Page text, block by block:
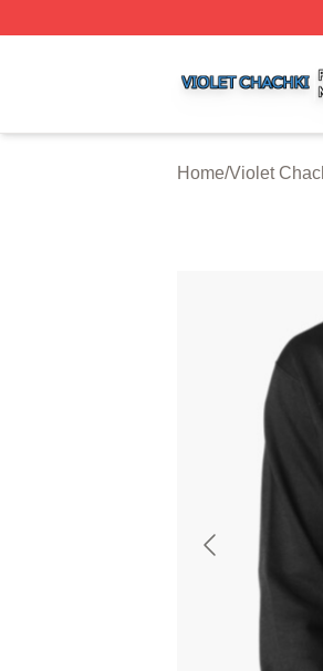
Home/Violet